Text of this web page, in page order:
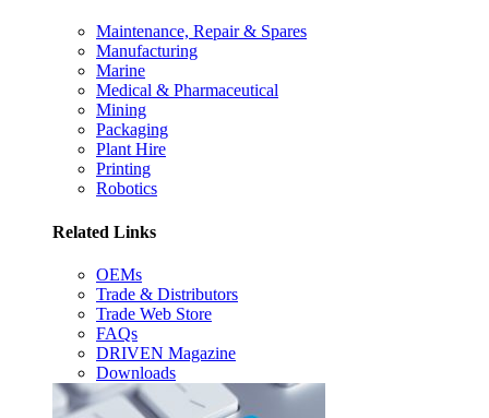
Maintenance, Repair & Spares
Manufacturing
Marine
Medical & Pharmaceutical
Mining
Packaging
Plant Hire
Printing
Robotics
Related Links
OEMs
Trade & Distributors
Trade Web Store
FAQs
DRIVEN Magazine
Downloads